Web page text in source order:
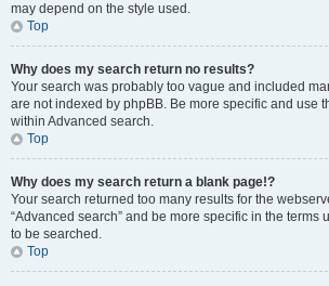
may depend on the style used.
Top
Why does my search return no results?
Your search was probably too vague and included
are not indexed by phpBB. Be more specific and use
within Advanced search.
Top
Why does my search return a blank page!?
Your search returned too many results for the
“Advanced search” and be more specific in the terms
to be searched.
Top